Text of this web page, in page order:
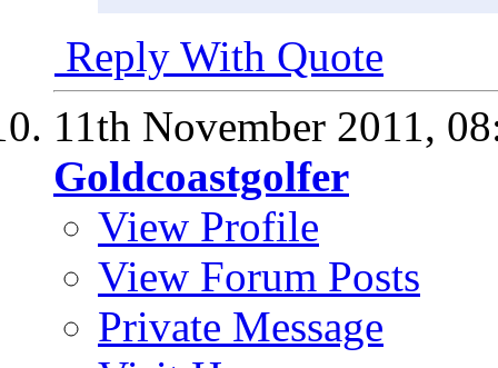
Reply With Quote
11th November 2011,
Goldcoastgolfer
View Profile
View Forum Posts
Private Message